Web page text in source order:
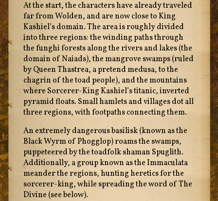
At the start, the characters have already traveled
far from Wolden, and are now close to King
Kashiel’s domain. The area is roughly divided
into three regions: the winding paths through
the funghi forests along the rivers and lakes (the
domain of Naiads), the mangrove swamps (ruled
by Queen Thastrea, a pretend medusa, to the
chagrin of the toad people), and the mountains
where Sorcerer-King Kashiel’s titanic, inverted
pyramid floats. Small hamlets and villages dot all
three regions, with footpaths connecting them.
An extremely dangerous basilisk (known as the
Black Wyrm of Phogglop) roams the swamps,
puppeteered by the toadfolk shaman Spuglith.
Additionally, a group known as the Immaculata
meander the regions, hunting heretics for the
sorcerer-king, while spreading the word of The
Divine (see below).